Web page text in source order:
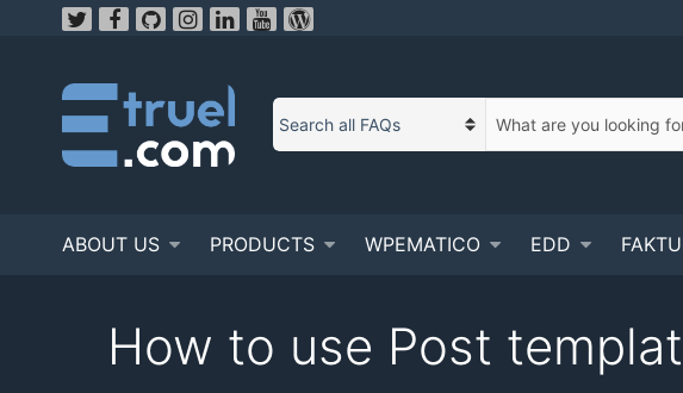
C
g
h
x
t
ABOUT US PRODUCTS WPEMATICO EDD
How to use Post